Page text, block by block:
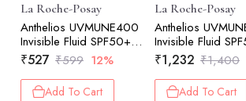
La Roche-Posay
Anthelios UVMUNE400
Invisible Fluid SPF50+
Ultra-light Sunscreen for
Sensitive Skin 15ml
₹527 ₹599 12%
Add To Cart
La Roche-Posay
Anthelios
Invisible Fluid
Ultra-light
Sensitive Skin 50ml
₹1,232 ₹1,400
Add To Cart